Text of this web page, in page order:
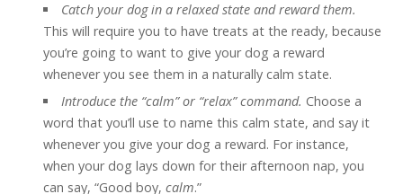
Catch your dog in a relaxed state and reward them.
This will require you to have treats at the ready, because
you’re going to want to give your dog a reward
whenever you see them in a naturally calm state.
Introduce the “calm” or “relax” command. Choose a
word that you’ll use to name this calm state, and say it
whenever you give your dog a reward. For instance,
when your dog lays down for their afternoon nap, you
can say, “Good boy, calm.”